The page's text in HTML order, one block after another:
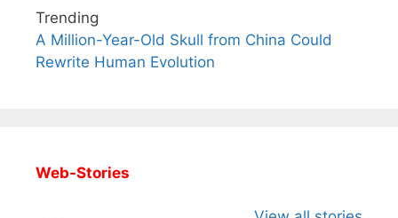
Trending
A Million-Year-Old Skull from China Could
Rewrite Human Evolution
Web-Stories